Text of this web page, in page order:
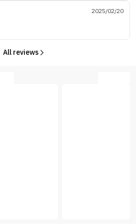
2025/02/20
All reviews